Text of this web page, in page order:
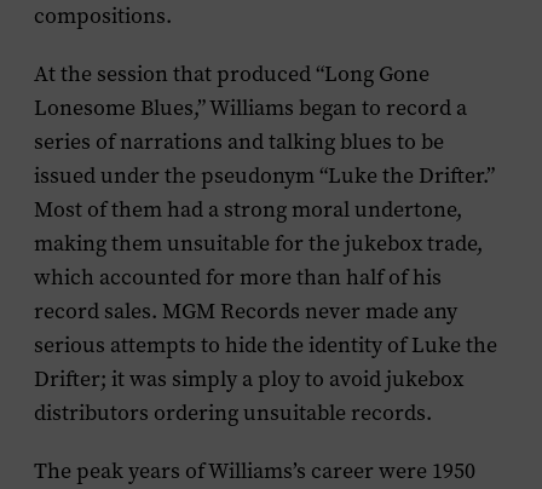
compositions.
At the session that produced “Long Gone
Lonesome Blues,” Williams began to record a
series of narrations and talking blues to be
issued under the pseudonym “Luke the Drifter.”
Most of them had a strong moral undertone,
making them unsuitable for the jukebox trade,
which accounted for more than half of his
record sales. MGM Records never made any
serious attempts to hide the identity of Luke the
Drifter; it was simply a ploy to avoid jukebox
distributors ordering unsuitable records.
The peak years of Williams’s career were 1950